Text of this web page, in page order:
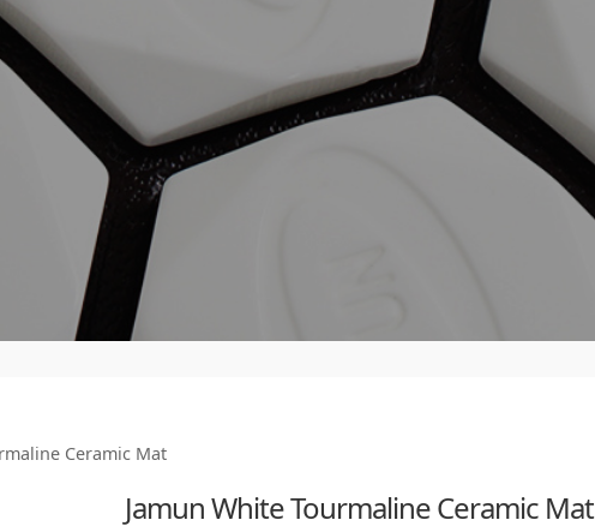
Ceramic Mat
Jamun White Tourmaline Ceramic Mat